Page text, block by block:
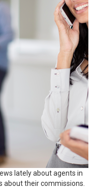
lately about agents in
about their commissions.